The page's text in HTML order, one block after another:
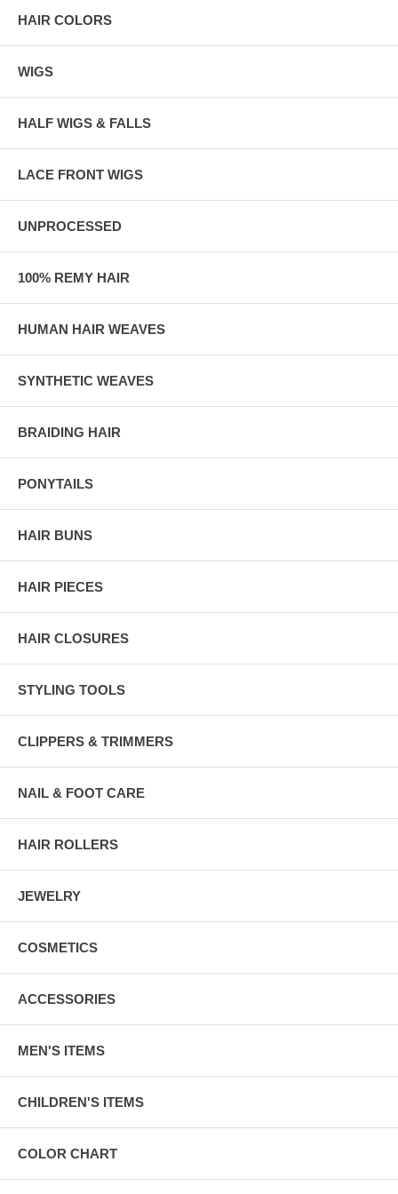
combination of colors portrays a distinctively enchanting yet natural
look.
HAIR COLORS
WIGS
HALF WIGS & FALLS
LACE FRONT WIGS
UNPROCESSED
100% REMY HAIR
HUMAN HAIR WEAVES
SYNTHETIC WEAVES
BRAIDING HAIR
PONYTAILS
HAIR BUNS
HAIR PIECES
HAIR CLOSURES
STYLING TOOLS
CLIPPERS & TRIMMERS
NAIL & FOOT CARE
HAIR ROLLERS
JEWELRY
COSMETICS
ACCESSORIES
MEN'S ITEMS
CHILDREN'S ITEMS
COLOR CHART